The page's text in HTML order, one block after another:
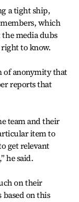
a tight ship,
which
media dubs
right to know.
of anonymity that
reports that
team and their
item to
get relevant
he said.
on their
on this